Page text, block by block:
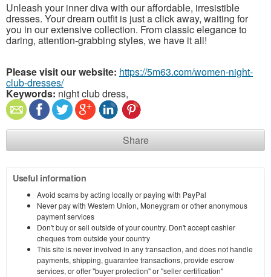
Unleash your inner diva with our affordable, irresistible
dresses. Your dream outfit is just a click away, waiting for
you in our extensive collection. From classic elegance to
daring, attention-grabbing styles, we have it all!
Please visit our website: https://5m63.com/women-night-
club-dresses/
Keywords: night club dress,
Share
Useful information
Avoid scams by acting locally or paying with PayPal
Never pay with Western Union, Moneygram or other anonymous
payment services
Don't buy or sell outside of your country. Don't accept cashier
cheques from outside your country
This site is never involved in any transaction, and does not handle
payments, shipping, guarantee transactions, provide escrow
services, or offer "buyer protection" or "seller certification"